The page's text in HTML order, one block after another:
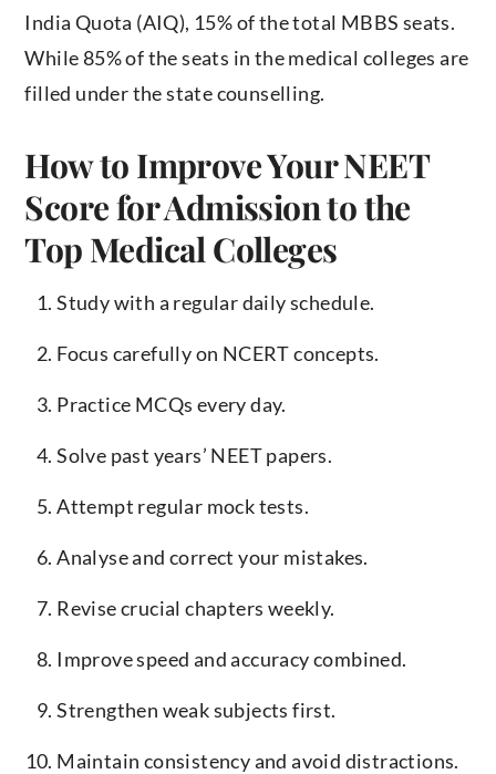
India Quota (AIQ), 15% of the total MBBS seats.
While 85% of the seats in the medical colleges are
filled under the state counselling.
How to Improve Your NEET
Score for Admission to the
Top Medical Colleges
Study with a regular daily schedule.
Focus carefully on NCERT concepts.
Practice MCQs every day.
Solve past years’ NEET papers.
Attempt regular mock tests.
Analyse and correct your mistakes.
Revise crucial chapters weekly.
Improve speed and accuracy combined.
Strengthen weak subjects first.
Maintain consistency and avoid distractions.